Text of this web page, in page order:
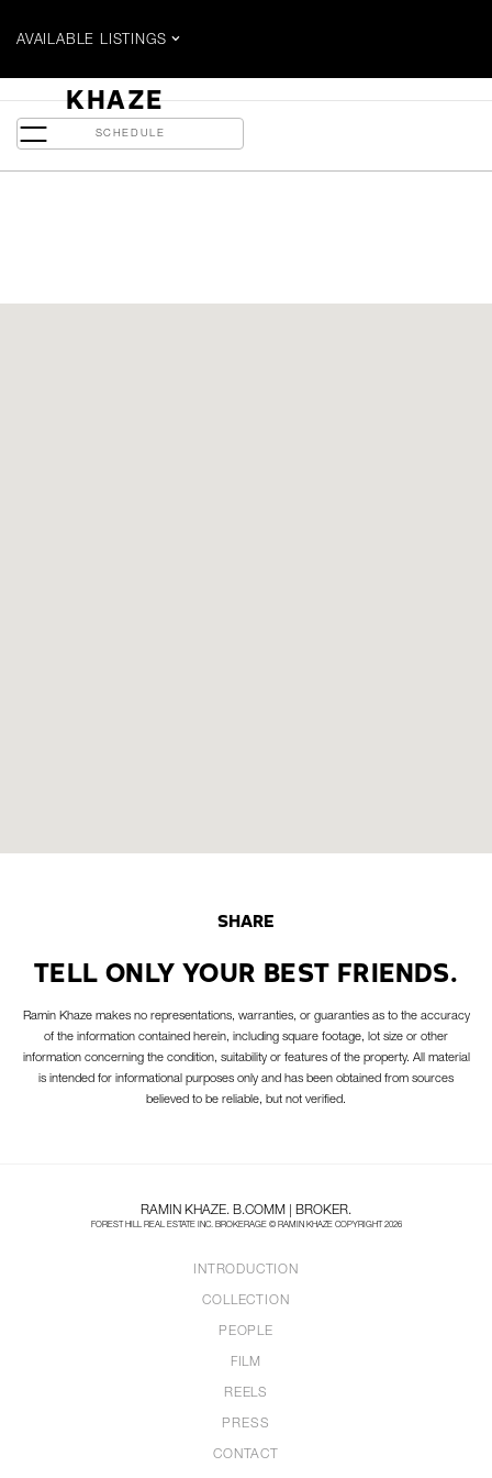
KHAZE
AVAILABLE LISTINGS
65 Spring Garden Ave - 311
SCHEDULE
SHARE
TELL ONLY YOUR BEST FRIENDS.
Ramin Khaze makes no representations, warranties, or guaranties as to the accuracy
of the information contained herein, including square footage, lot size or other
information concerning the condition, suitability or features of the property. All material
is intended for informational purposes only and has been obtained from sources
believed to be reliable, but not verified.
RAMIN KHAZE. B.COMM | BROKER.
FOREST HILL REAL ESTATE INC. BROKERAGE © RAMIN KHAZE COPYRIGHT 2026
INTRODUCTION
COLLECTION
PEOPLE
FILM
REELS
PRESS
CONTACT